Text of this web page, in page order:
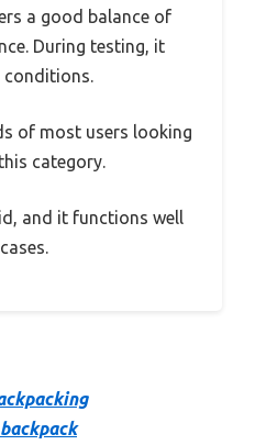
a good balance of
During testing, it
conditions.
of most users looking
category.
and it functions well